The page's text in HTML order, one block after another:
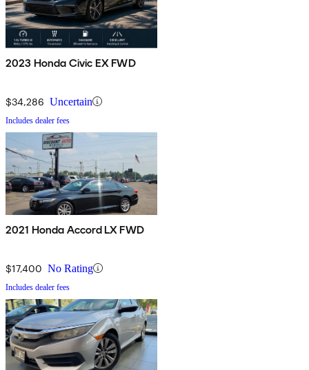
2023 Honda Civic EX FWD
$34,286 Uncertain
Includes dealer fees
2021 Honda Accord LX FWD
$17,400 No Rating
Includes dealer fees